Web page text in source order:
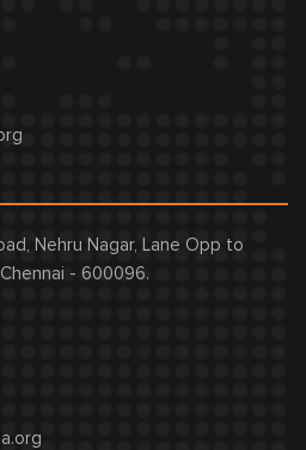
Nehru Nagar, Lane Opp to
- 600096.